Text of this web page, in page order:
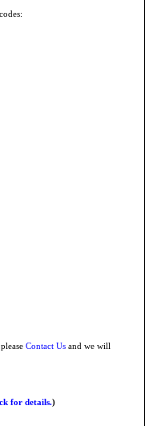
Contact Us and we will
for details.)